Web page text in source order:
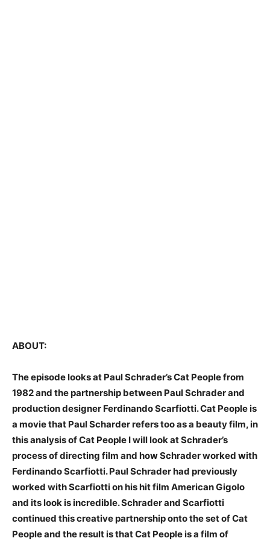
ABOUT:
The episode looks at Paul Schrader’s Cat People from
1982 and the partnership between Paul Schrader and
production designer Ferdinando Scarfiotti. Cat People is
a movie that Paul Scharder refers too as a beauty film, in
this analysis of Cat People I will look at Schrader’s
process of directing film and how Schrader worked with
Ferdinando Scarfiotti. Paul Schrader had previously
worked with Scarfiotti on his hit film American Gigolo
and its look is incredible. Schrader and Scarfiotti
continued this creative partnership onto the set of Cat
People and the result is that Cat People is a film of